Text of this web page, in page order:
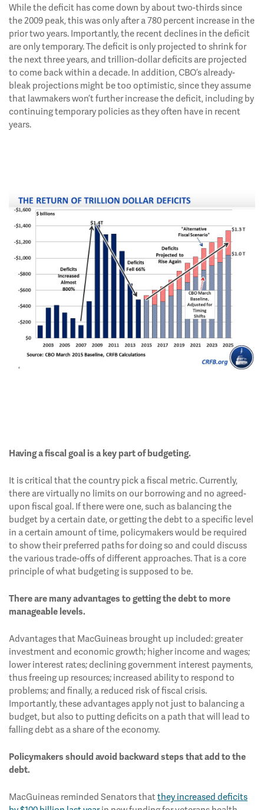
While the deficit has come down by about two-thirds since
the 2009 peak, this was only after a 780 percent increase in the
prior two years. Importantly, the recent declines in the deficit
are only temporary. The deficit is only projected to shrink for
the next three years, and trillion-dollar deficits are projected
to come back within a decade. In addition, CBO’s already-
bleak projections might be too optimistic, since they assume
that lawmakers won’t further increase the deficit, including by
continuing temporary policies as they often have in recent
years.
Having a fiscal goal is a key part of budgeting.
It is critical that the country pick a fiscal metric. Currently,
there are virtually no limits on our borrowing and no agreed-
upon fiscal goal. If there were one, such as balancing the
budget by a certain date, or getting the debt to a specific level
in a certain amount of time, policymakers would be required
to show their preferred paths for doing so and could discuss
the various trade-offs of different approaches. That is a core
principle of what budgeting is supposed to be.
There are many advantages to getting the debt to more
manageable levels.
Advantages that MacGuineas brought up included: greater
investment and economic growth; higher income and wages;
lower interest rates; declining government interest payments,
thus freeing up resources; increased ability to respond to
problems; and finally, a reduced risk of fiscal crisis.
Importantly, these advantages apply not just to balancing a
budget, but also to putting deficits on a path that will lead to
falling debt as a share of the economy.
Policymakers should avoid backward steps that add to the
debt.
MacGuineas reminded Senators thatthey increased deficits